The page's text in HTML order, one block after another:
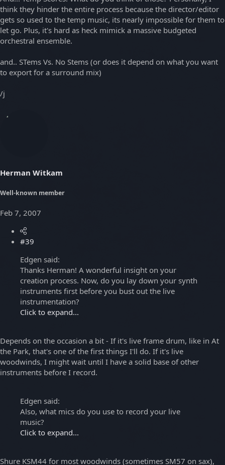
think they hinder the entire process because the director/editor
gets so used to the temp music, its nearly impossible for them to
let go. Plus, it's hard as heck mimick a massive budgeted
orchestral ensemble.
and.. STems Vs. No Stems (or does it depend on what you want
to export for a surround mix)
/j
Herman Witkam
Well-known member
Feb 7, 2007
#39
Edgen said:
Thanks Herman! A wonderful insight on your
creation process. Now, do you lay down your synth
instruments first before you bust out the live
instrumentation?
Click to expand...
Depends on the occasion a bit - If it's live frame drum, like in At
the Park, that's one of the first things I'll do. If it's live
woodwinds, I might wait until I have a solid base of other
instruments before I record.
Edgen said:
Also, what mics do you use to record your live
music?
Click to expand...
Shure KSM44 for most woodwinds (sometimes SM57 on sax),